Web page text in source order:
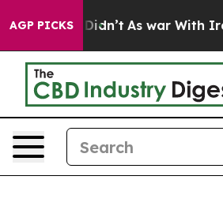
AGP PICKS
it Didn’t As war With Iran Drove